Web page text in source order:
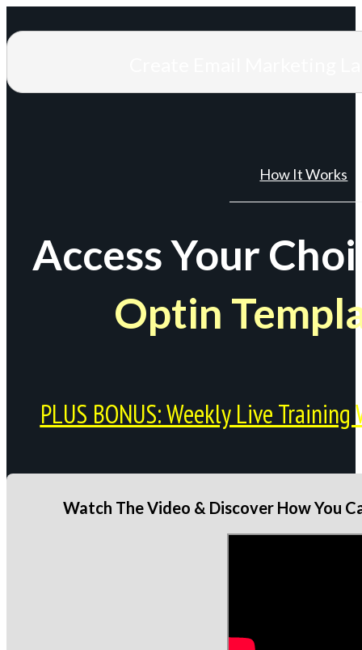
How It Works
Access Your
Optin
PLUS BONUS: Weekly Live
Watch The Video & Discover How You